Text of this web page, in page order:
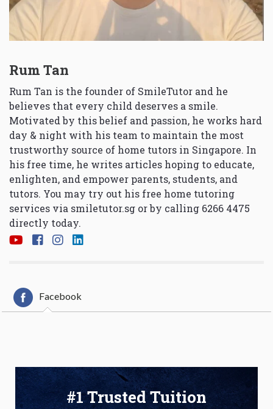
Rum Tan
Rum Tan is the founder of SmileTutor and he
believes that every child deserves a smile.
Motivated by this belief and passion, he works hard
day & night with his team to maintain the most
trustworthy source of home tutors in Singapore. In
his free time, he writes articles hoping to educate,
enlighten, and empower parents, students, and
tutors. You may try out his free home tutoring
services via smiletutor.sg or by calling 6266 4475
directly today.
Facebook
#1 Trusted Tuition